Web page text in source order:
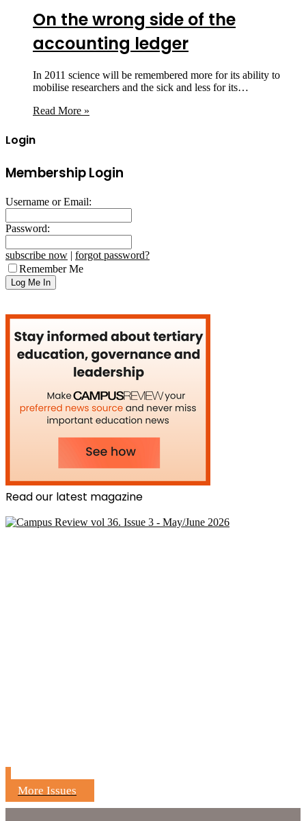
On the wrong side of the
accounting ledger
In 2011 science will be remembered more for its ability to
mobilise researchers and the sick and less for its…
Read More »
Login
Membership Login
Username or Email:
Password:
subscribe now | forgot password?
Remember Me
Read our latest magazine
More Issues